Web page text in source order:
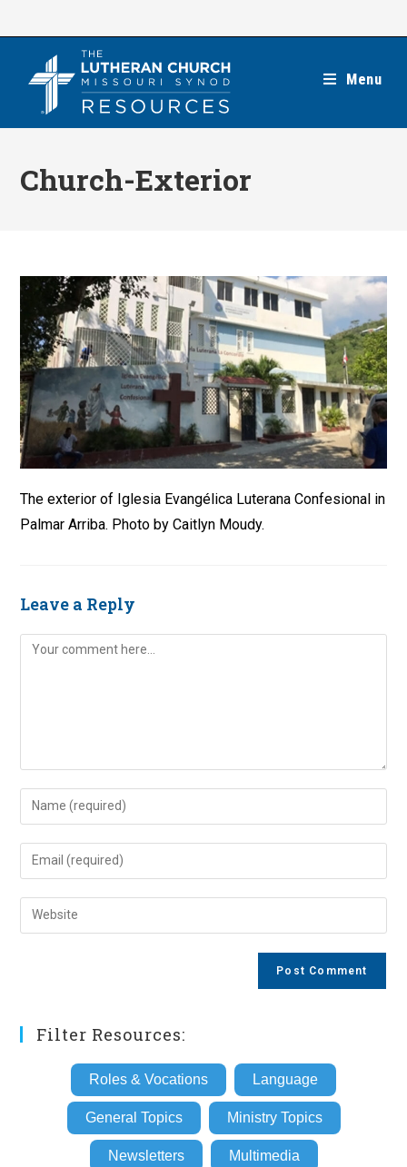
Menu
Church-Exterior
The exterior of Iglesia Evangélica Luterana Confesional in
Palmar Arriba. Photo by Caitlyn Moudy.
Leave a Reply
Comment
Enter
your
name
comment
Enter
your
email
address
Enter
your
Filter Resources:
Roles & Vocations Language
General Topics Ministry Topics
Newsletters Multimedia